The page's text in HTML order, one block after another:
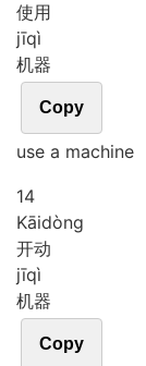
使用
jīqì
机器
Copy
use a machine
14
Kāidòng
开动
jīqì
机器
Copy